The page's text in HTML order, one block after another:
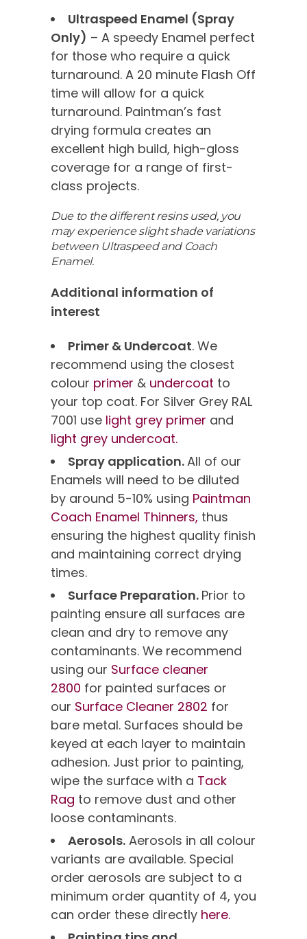
Ultraspeed Enamel (Spray
Only) – A speedy Enamel perfect
for those who require a quick
turnaround. A 20 minute Flash Off
time will allow for a quick
turnaround. Paintman’s fast
drying formula creates an
excellent high build, high-gloss
coverage for a range of first-
class projects.
Due to the different resins used, you
may experience slight shade variations
between Ultraspeed and Coach
Enamel.
Additional information of
interest
Primer & Undercoat. We
recommend using the closest
colour primer & undercoat to
your top coat. For Silver Grey RAL
7001 use light grey primer and
light grey undercoat.
Spray application.All of our
Enamels will need to be diluted
by around 5-10% using Paintman
Coach Enamel Thinners, thus
ensuring the highest quality finish
and maintaining correct drying
times.
Surface Preparation. Prior to
painting ensure all surfaces are
clean and dry to remove any
contaminants. We recommend
using our Surface cleaner
2800 for painted surfaces or
our Surface Cleaner 2802 for
bare metal. Surfaces should be
keyed at each layer to maintain
adhesion. Just prior to painting,
wipe the surface with a Tack
Rag to remove dust and other
loose contaminants.
Aerosols. Aerosols in all colour
variants are available. Special
order aerosols are subject to a
minimum order quantity of 4, you
can order these directly here.